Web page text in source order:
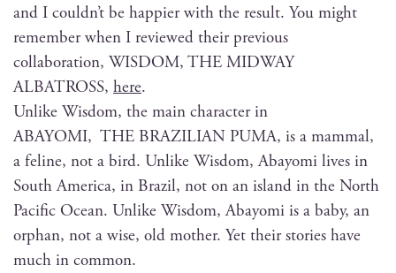
and I could­n’t be hap­pi­er with the result. You might
remem­ber when I reviewed their pre­vi­ous
col­lab­o­ra­tion, WISDOM, THE MIDWAY
ALBATROSS, here.
Unlike Wis­dom, the main char­ac­ter in
ABAYOMI, THE BRAZILIAN PUMA, is a mam­mal,
a feline, not a bird. Unlike Wis­dom, Abay­o­mi lives in
South Amer­i­ca, in Brazil, not on an island in the North
Pacif­ic Ocean. Unlike Wis­dom, Abay­o­mi is a baby, an
orphan, not a wise, old moth­er. Yet their sto­ries have
much in common.